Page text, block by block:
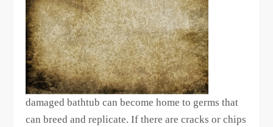
damaged bathtub can become home to germs that
can breed and replicate. If there are cracks or chips